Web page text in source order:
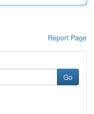
Report Page
Go